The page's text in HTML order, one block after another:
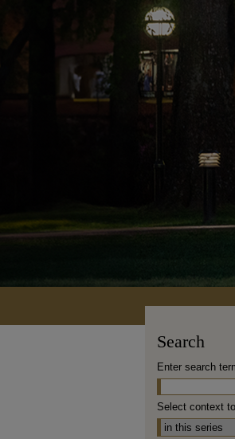
Search
Enter search
Select context